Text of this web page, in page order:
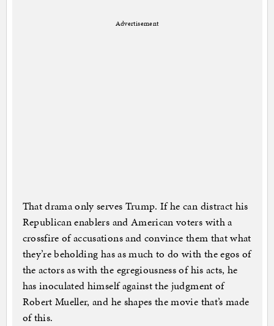
Advertisement
That drama only serves Trump. If he can distract his
Republican enablers and American voters with a
crossfire of accusations and convince them that what
they’re beholding has as much to do with the egos of
the actors as with the egregiousness of his acts, he
has inoculated himself against the judgment of
Robert Mueller, and he shapes the movie that’s made
of this.